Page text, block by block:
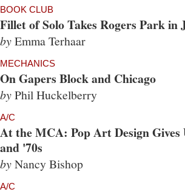
BOOK CLUB
Fillet of Solo Takes Rogers Park in
byEmma Terhaar
MECHANICS
On Gapers Block and Chicago
byPhil Huckelberry
A/C
At the MCA: Pop Art Design Gives
and '70s
byNancy Bishop
A/C